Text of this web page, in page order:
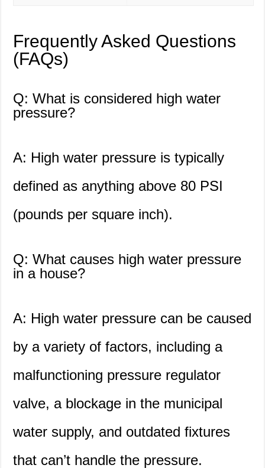
Frequently Asked Questions
(FAQs)
Q: What is considered high water
pressure?
A: High water pressure is typically
defined as anything above 80 PSI
(pounds per square inch).
Q: What causes high water pressure
in a house?
A: High water pressure can be caused
by a variety of factors, including a
malfunctioning pressure regulator
valve, a blockage in the municipal
water supply, and outdated fixtures
that can’t handle the pressure.